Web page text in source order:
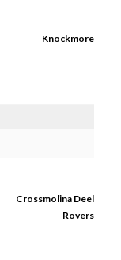
Knockmore
Crossmolina Deel
Rovers